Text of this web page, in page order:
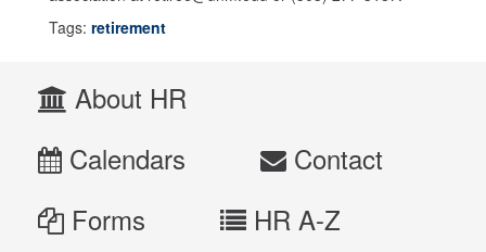
Tags: retirement
About HR
Calendars
Contact
Forms
HR A-Z